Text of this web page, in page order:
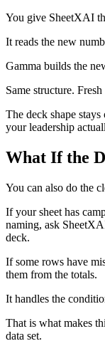
You give SheetXAI
It reads the new
Gamma builds the
Same structure.
The deck shape
your leadership
What If the
You can also do the
If your sheet has
naming, ask
deck.
If some rows have
them from the totals.
It handles the
That is what makes
data set.